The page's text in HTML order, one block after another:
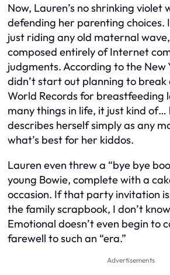
Now, Lauren’s no shrinking violet
defending her parenting choices.
just riding any old maternal
composed entirely of Internet
judgments. According to the New
didn’t start out planning to break
World Records for breastfeeding
many things in life, it just kind of…
describes herself simply as any
what’s best for her kiddos.
Lauren even threw a “bye bye
young Bowie, complete with a
occasion. If that party invitation
the family scrapbook, I don’t
Emotional doesn’t even begin to
farewell to such an “era.”
Advertisements